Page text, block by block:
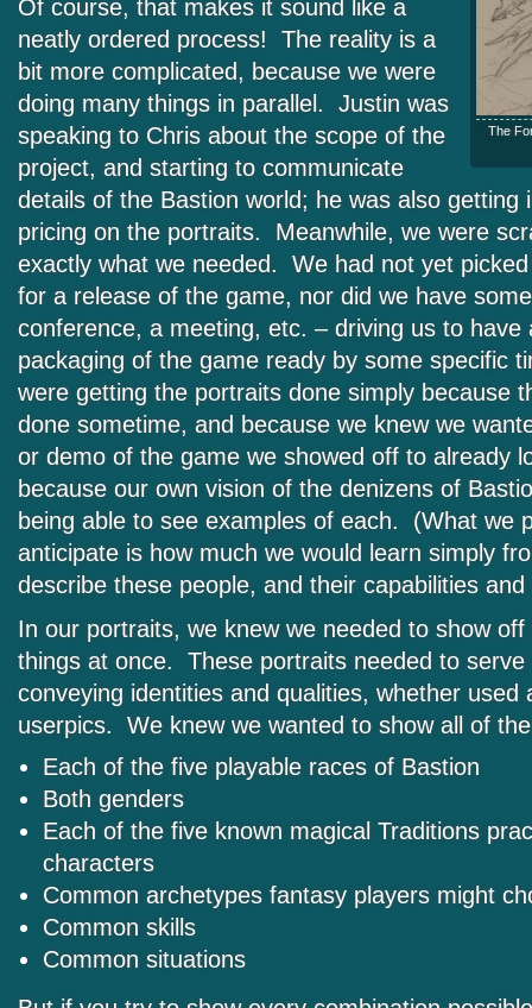
The
Of course, that makes it sound like a
neatly ordered process! The reality is a
bit more complicated, because we were
doing many things in parallel. Justin was
speaking to Chris about the scope of the
project, and starting to communicate
details of the Bastion world; he was also getting
pricing on the portraits. Meanwhile, we were
exactly what we needed. We had not yet
for a release of the game, nor did we have
conference, a meeting, etc. – driving us to have
packaging of the game ready by some specific
were getting the portraits done simply because
done sometime, and because we knew we
or demo of the game we showed off to already
because our own vision of the denizens of
being able to see examples of each. (What we
anticipate is how much we would learn simply
describe these people, and their capabilities
In our portraits, we knew we needed to show
things at once. These portraits needed to serve
conveying identities and qualities, whether used
userpics. We knew we wanted to show all of
Each of the five playable races of Bastion
Both genders
Each of the five known magical Traditions
characters
Common archetypes fantasy players might
Common skills
Common situations